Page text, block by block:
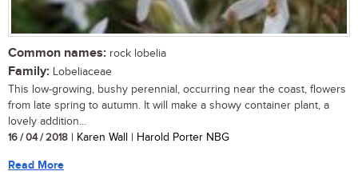
Common names: rock lobelia
Family: Lobeliaceae
This low-growing, bushy perennial, occurring near the coast, flowers
from late spring to autumn. It will make a showy container plant, a
lovely addition...
16 / 04 / 2018 | Karen Wall | Harold Porter NBG
Read More